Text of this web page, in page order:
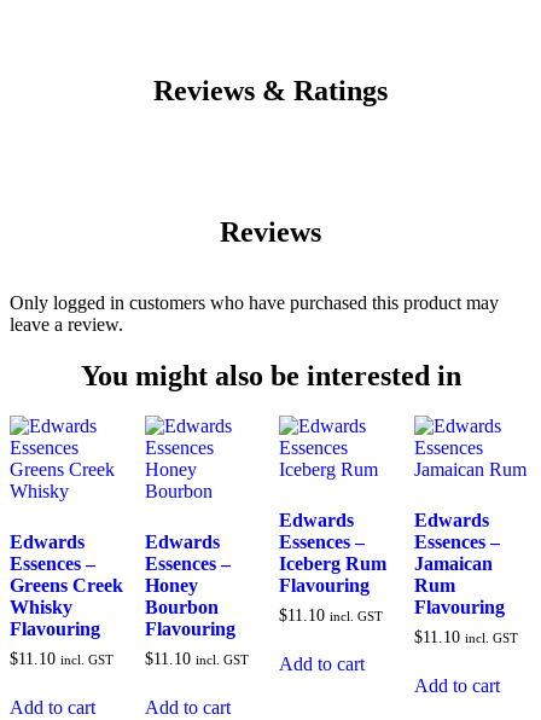
Reviews & Ratings
Reviews
Only logged in customers who have purchased this product may
leave a review.
You might also be interested in
Edwards
Essences –
Greens Creek
Whisky
Flavouring
$11.10 incl. GST
Add to cart
Edwards
Essences –
Honey
Bourbon
Flavouring
$11.10 incl. GST
Add to cart
Edwards
Essences –
Iceberg Rum
Flavouring
$11.10 incl. GST
Add to cart
Edwards
Essences –
Jamaican
Rum
Flavouring
$11.10 incl. GST
Add to cart